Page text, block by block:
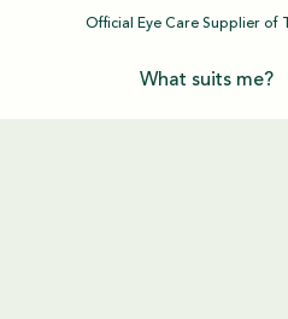
Official Eye Care Supplier of
What suits me?